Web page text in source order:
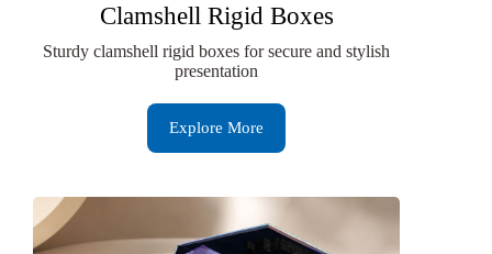
Clamshell Rigid Boxes
Sturdy clamshell rigid boxes for secure and stylish
presentation
Explore More